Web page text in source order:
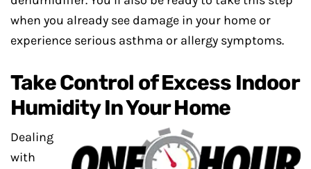
when you already see damage in your home or
experience serious asthma or allergy symptoms.
Take Control of Excess Indoor
Humidity In Your Home
Dealing
with